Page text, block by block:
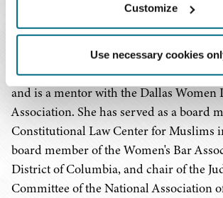
Customize
Use necessary cookies
the Firm's Houston and Washington,
incoming co-chair of the White Collar
Litigation Committee of the ABA
active in the Women's White Collar
and is a mentor with the Dallas Women
Association. She has served as a board
Constitutional Law Center for Muslims
board member of the Women's Bar
District of Columbia, and chair of the
Committee of the National Association